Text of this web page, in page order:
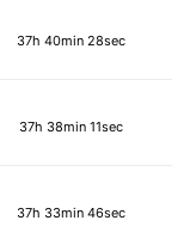
37h 40min 28sec
37h 38min 11sec
37h 33min 46sec